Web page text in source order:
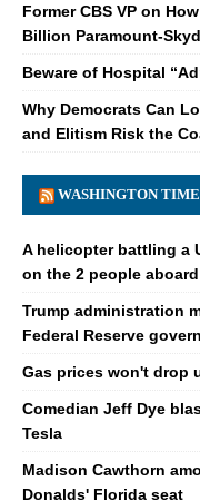
Former CBS VP on
Billion Paramount-
Beware of Hospital
Why Democrats Can
and Elitism Risk the
WASHINGTON
A helicopter battling a
on the 2 people aboard
Trump administration
Federal Reserve
Gas prices won't drop
Comedian Jeff Dye
Tesla
Madison Cawthorn
Donalds' Florida seat